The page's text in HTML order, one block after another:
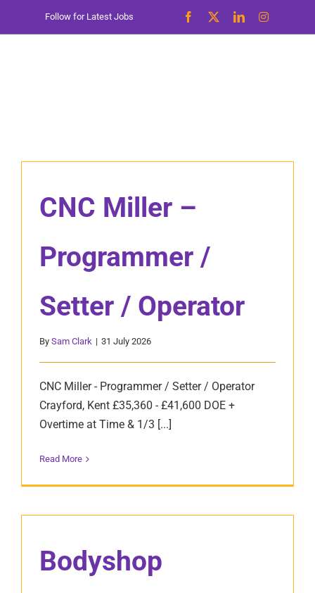
Follow for Latest Jobs
CNC Miller –
Programmer /
Setter / Operator
By Sam Clark | 31 July 2026
CNC Miller - Programmer / Setter / Operator
Crayford, Kent £35,360 - £41,600 DOE +
Overtime at Time & 1/3 [...]
Read More
Bodyshop